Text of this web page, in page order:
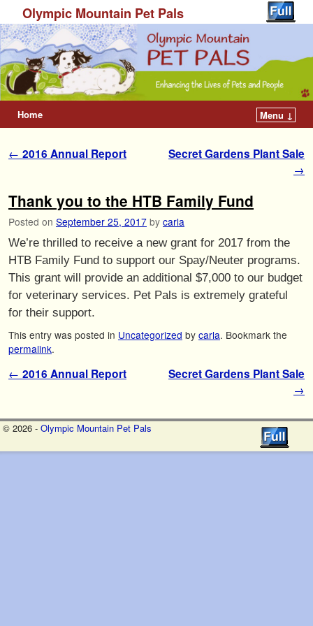
Olympic Mountain Pet Pals
Home Menu ↓
Post navigation
← 2016 Annual Report Secret Gardens Plant Sale
→
Thank you to the HTB Family Fund
Posted on September 25, 2017 by carla
We’re thrilled to receive a new grant for 2017 from the
HTB Family Fund to support our Spay/Neuter programs.
This grant will provide an additional $7,000 to our budget
for veterinary services. Pet Pals is extremely grateful
for their support.
This entry was posted in Uncategorized by carla. Bookmark the
permalink.
Post navigation
← 2016 Annual Report Secret Gardens Plant Sale
→
© 2026 - Olympic Mountain Pet Pals